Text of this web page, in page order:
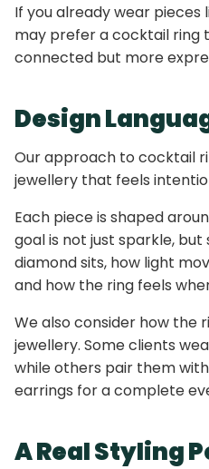
If you already wear pieces
may prefer a cocktail ring
connected but more
Design
Our approach to cocktail
jewellery that feels
Each piece is shaped
goal is not just sparkle,
diamond sits, how light
and how the ring feels
We also consider how the
jewellery. Some clients
while others pair them
earrings for a complete
A Real Styling